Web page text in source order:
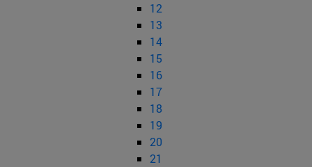
12
13
14
15
16
17
18
19
20
21